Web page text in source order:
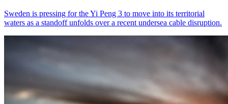
Sweden is pressing for the Yi Peng 3 to move into its territorial
waters as a standoff unfolds over a recent undersea cable disruption.